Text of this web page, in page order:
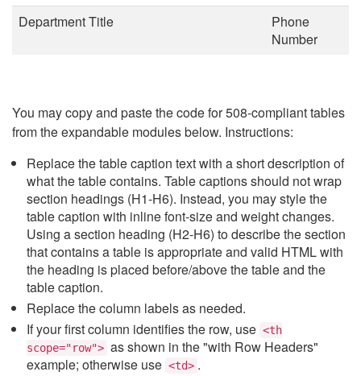
Department Title
Phone
Number
You may copy and paste the code for 508-compliant tables
from the expandable modules below. Instructions:
Replace the table caption text with a short description of
what the table contains. Table captions should not wrap
section headings (H1-H6). Instead, you may style the
table caption with inline font-size and weight changes.
Using a section heading (H2-H6) to describe the section
that contains a table is appropriate and valid HTML with
the heading is placed before/above the table and the
table caption.
Replace the column labels as needed.
If your first column identifies the row, use <th
scope="row"> as shown in the "with Row Headers"
example; otherwise use <td> .